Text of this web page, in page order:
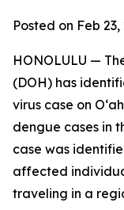
Posted on Feb 23,
HONOLULU —
(DOH) has
virus case on
dengue cases in
case was
affected
traveling in a